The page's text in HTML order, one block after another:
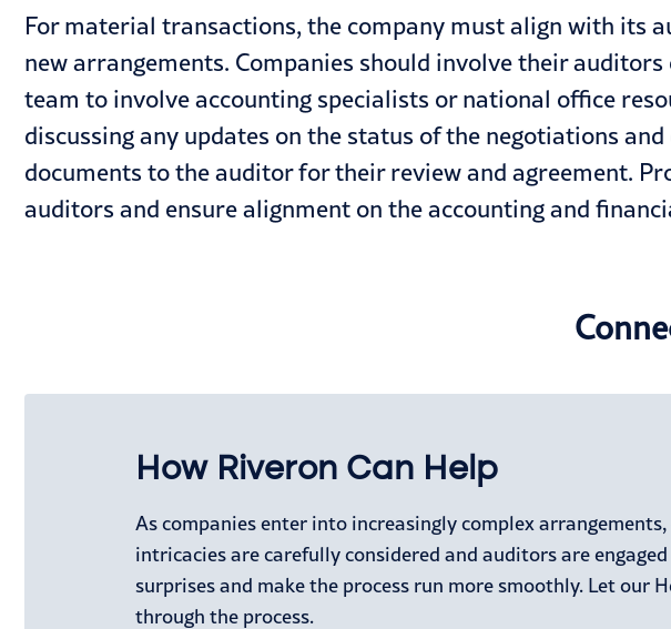
For material transactions, the company must align with its
new arrangements. Companies should involve their
team to involve accounting specialists or national office
discussing any updates on the status of the negotiations
documents to the auditor for their review and agreement.
auditors and ensure alignment on the accounting and
How Riveron Can Help
As companies enter into increasingly complex
intricacies are carefully considered and auditors are
surprises and make the process run more smoothly. Let our
through the process.